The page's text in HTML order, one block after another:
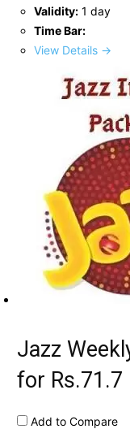
Validity: 1 day
Time Bar:
View Details →
Jazz
for Rs.71.7
Add to Compare